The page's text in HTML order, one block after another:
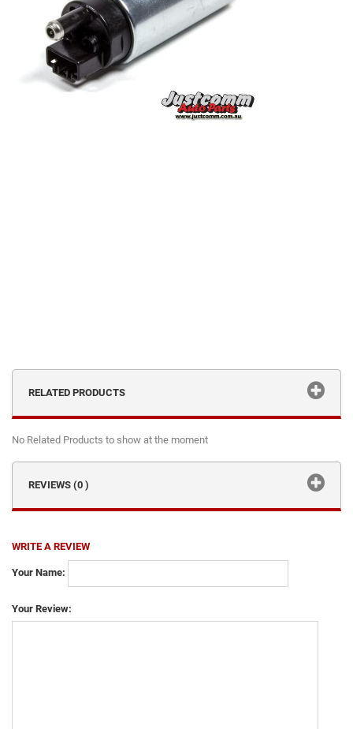
RELATED PRODUCTS
No Related Products to show at the moment
REVIEWS (0 )
WRITE A REVIEW
Your Name:
Your Review: